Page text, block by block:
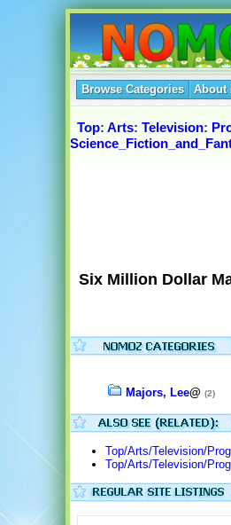
Browse Categories About
Top: Arts: Television:
Six Million Dollar
Majors, Lee@ (2)
Top/Arts/Television/
Top/Arts/Television/